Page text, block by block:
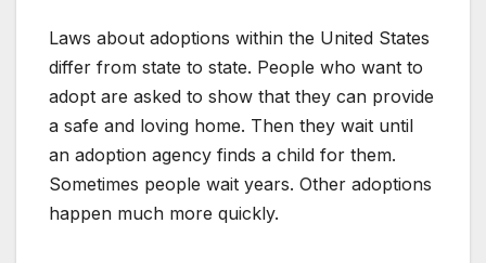
Laws about adoptions within the United States
differ from state to state. People who want to
adopt are asked to show that they can provide
a safe and loving home. Then they wait until
an adoption agency finds a child for them.
Sometimes people wait years. Other adoptions
happen much more quickly.